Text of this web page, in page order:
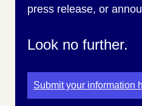
press release, or
Look no further.
Submit your information